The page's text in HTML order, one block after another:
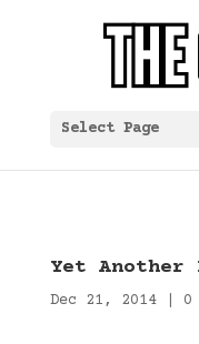
Select Page
Yet Another
Dec 21, 2014| 0